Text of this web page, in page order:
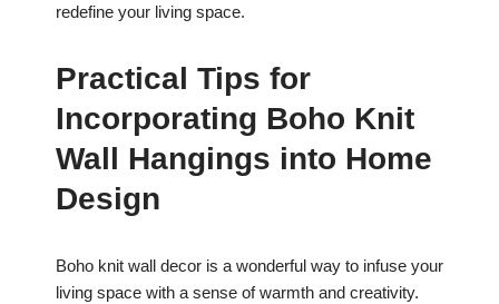
redefine your living space.
Practical Tips for
Incorporating Boho Knit
Wall Hangings into Home
Design
Boho knit wall decor is a wonderful way to infuse your
living space with a sense of warmth and creativity.